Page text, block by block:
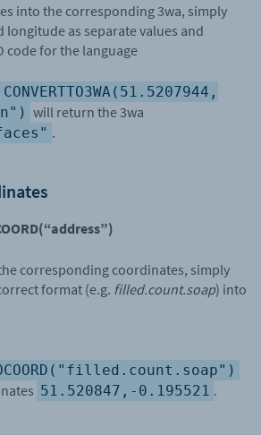
into the corresponding 3wa, simply
as separate values and
code for the language
will return the 3wa
.
corresponding coordinates, simply
format (e.g. filled.count.soap) into
51.520847,-0.195521 .